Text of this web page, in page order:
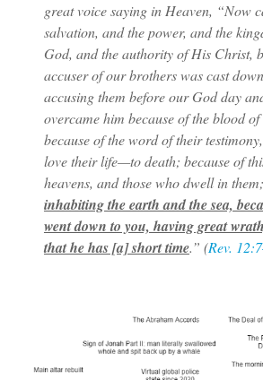
great voice saying in Heaven, “Now
salvation, and the power, and the
God, and the authority of His Christ,
accuser of our brothers was cast
accusing them before our God day
overcame him because of the blood
because of the word of their
love their life—to death; because of
heavens, and those who dwell in them;
inhabiting the earth and the sea,
went down to you, having great
that he has [a] short time.” (Rev.